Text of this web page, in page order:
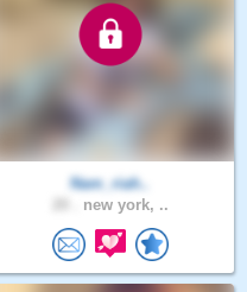
Nam_riah..
new york, ..